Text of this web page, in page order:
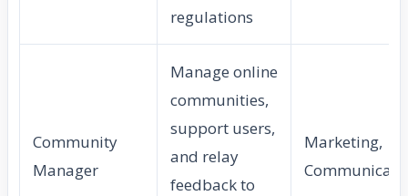
regulations
Community
Manager
Manage online
communities,
support users,
and relay
feedback to
Marketing,